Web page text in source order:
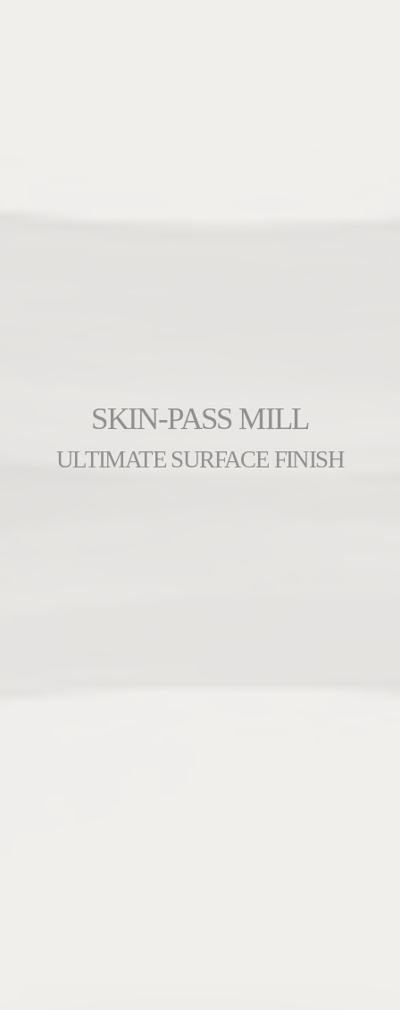
SKIN-PASS MILL
ULTIMATE SURFACE FINISH